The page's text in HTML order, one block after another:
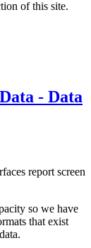
of this site.
- Data
so we have
that exist